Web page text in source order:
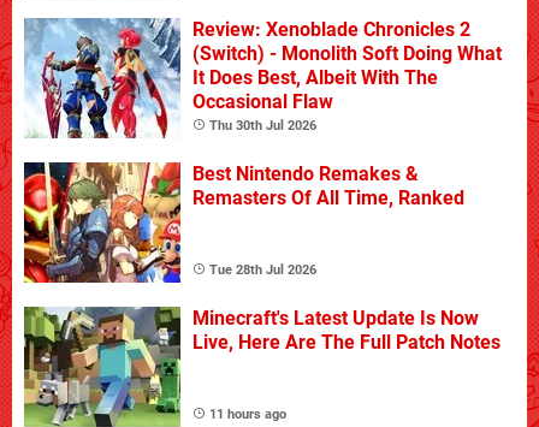
Review: Xenoblade Chronicles 2
(Switch) - Monolith Soft Doing What
It Does Best, Albeit With The
Occasional Flaw
Thu 30th Jul 2026
Best Nintendo Remakes &
Remasters Of All Time, Ranked
Tue 28th Jul 2026
Minecraft's Latest Update Is Now
Live, Here Are The Full Patch Notes
11 hours ago